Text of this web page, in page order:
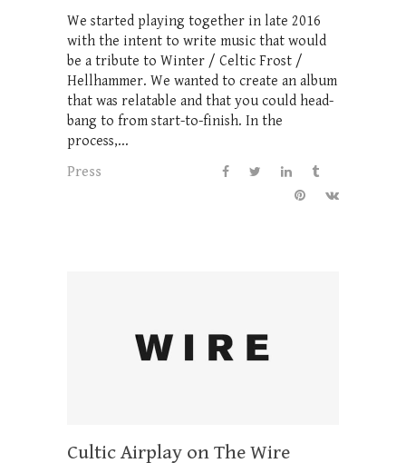
We started playing together in late 2016
with the intent to write music that would
be a tribute to Winter / Celtic Frost /
Hellhammer. We wanted to create an album
that was relatable and that you could head-
bang to from start-to-finish. In the
process,...
Press
Cultic Airplay on The Wire